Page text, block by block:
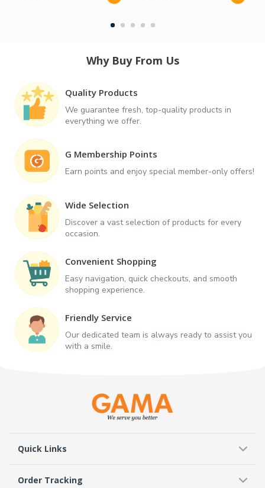
Why Buy From Us
Quality Products
We guarantee fresh, top-quality products in
everything we offer.
G Membership Points
Earn points and enjoy special member-only offers!
Wide Selection
Discover a vast selection of products for every
occasion.
Convenient Shopping
Easy navigation, quick checkouts, and smooth
shopping experience.
Friendly Service
Our dedicated team is always ready to assist you
with a smile.
Quick Links
Order Tracking